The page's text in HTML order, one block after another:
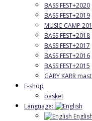
BASS FEST+2020
BASS FEST+2019
MUSIC CAMP
BASS FEST+2018
BASS FEST+2017
BASS FEST+2016
BASS FEST+2015
GARY KARR
E-shop
basket
Language:
English